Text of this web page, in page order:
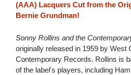
(AAA) Lacquers Cut from the
Bernie Grundman!
Sonny Rollins and the
originally released in 1959 by West
Contemporary Records. Rollins is
of the label's players, including